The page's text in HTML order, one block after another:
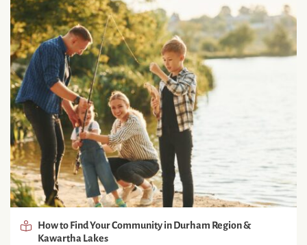
How to Find Your Community in Durham Region &
Kawartha Lakes